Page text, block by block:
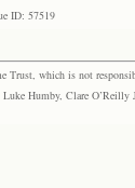
ID: 57519
Trust, which is not
Humby, Clare